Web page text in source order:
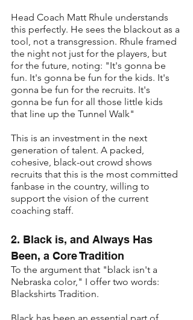
Head Coach Matt Rhule understands
this perfectly. He sees the blackout as a
tool, not a transgression. Rhule framed
the night not just for the players, but
for the future, noting: "It's gonna be
fun. It's gonna be fun for the kids. It's
gonna be fun for the recruits. It's
gonna be fun for all those little kids
that line up the Tunnel Walk"
This is an investment in the next
generation of talent. A packed,
cohesive, black-out crowd shows
recruits that this is the most committed
fanbase in the country, willing to
support the vision of the current
coaching staff.
2. Black is, and Always Has
Been, a Core Tradition
To the argument that "black isn't a
Nebraska color," I offer two words:
Blackshirts Tradition.